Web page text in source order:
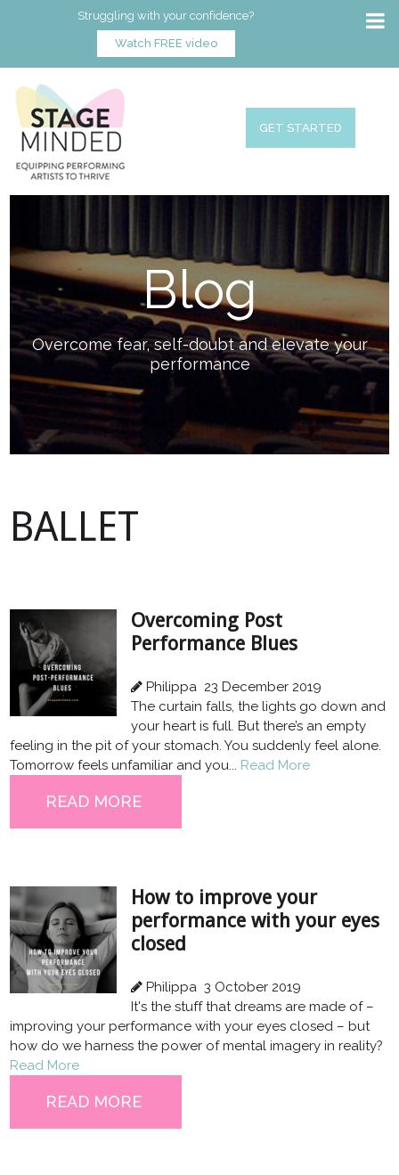
Struggling with your confidence?
Watch FREE video
GET STARTED
Blog
Overcome fear, self-doubt and elevate your
performance
BALLET
Overcoming Post
Performance Blues
Philippa 23 December 2019
The curtain falls, the lights go down and
your heart is full. But there’s an empty
feeling in the pit of your stomach. You suddenly feel alone.
Tomorrow feels unfamiliar and you... Read More
READ MORE
How to improve your
performance with your eyes
closed
Philippa 3 October 2019
It's the stuff that dreams are made of –
improving your performance with your eyes closed – but
how do we harness the power of mental imagery in reality?
Read More
READ MORE